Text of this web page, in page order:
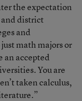
the expectation
district
and
math majors or
an accepted
You are
taken calculus,